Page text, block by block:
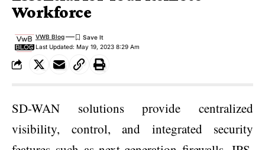
Workforce
Last Updated: May 19, 2023 8:29 Am
VWB Blog
SD-WAN solutions provide centralized
visibility, control, and integrated security